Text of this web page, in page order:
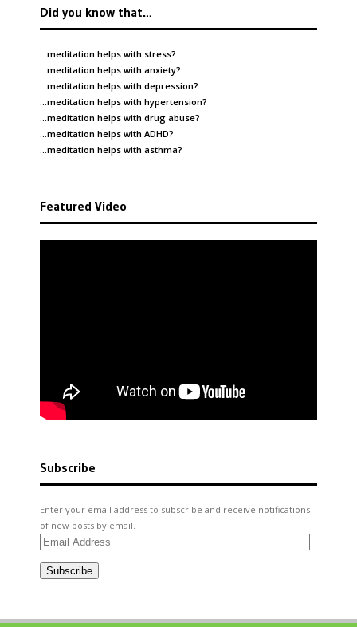
Did you know that…
…meditation helps with stress?
…meditation helps with anxiety?
…meditation helps with depression?
…meditation helps with hypertension?
…meditation helps with drug abuse?
…meditation helps with ADHD?
…meditation helps with asthma?
Featured Video
Subscribe
Enter your email address to subscribe and receive notifications
of new posts by email.
Email
Subscribe